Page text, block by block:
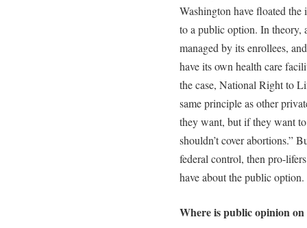
Washington have floated the
to a public option. In theory,
managed by its enrollees,
have its own health care
the case, National Right to
same principle as other
they want, but if they want
shouldn’t cover abortions.”
federal control, then pro-
have about the public option.
Where is public opinion on